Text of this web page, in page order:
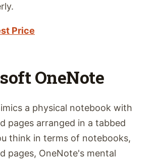
Price
OneNote
a physical notebook with
pages arranged in a tabbed
think in terms of notebooks,
pages, OneNote's mental